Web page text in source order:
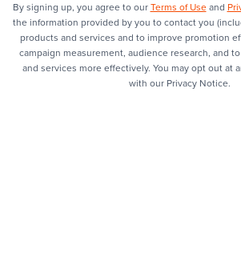
By signing up, you agree to our Terms of Useand
the information provided by you to contact you
products and services and to improve promotion
campaign measurement, audience research, and
and services more effectively. You may opt out at
with our Privacy Notice.